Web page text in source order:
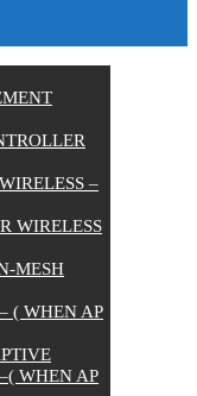
–
WIRELESS
MESH
( WHEN AP
WHEN AP